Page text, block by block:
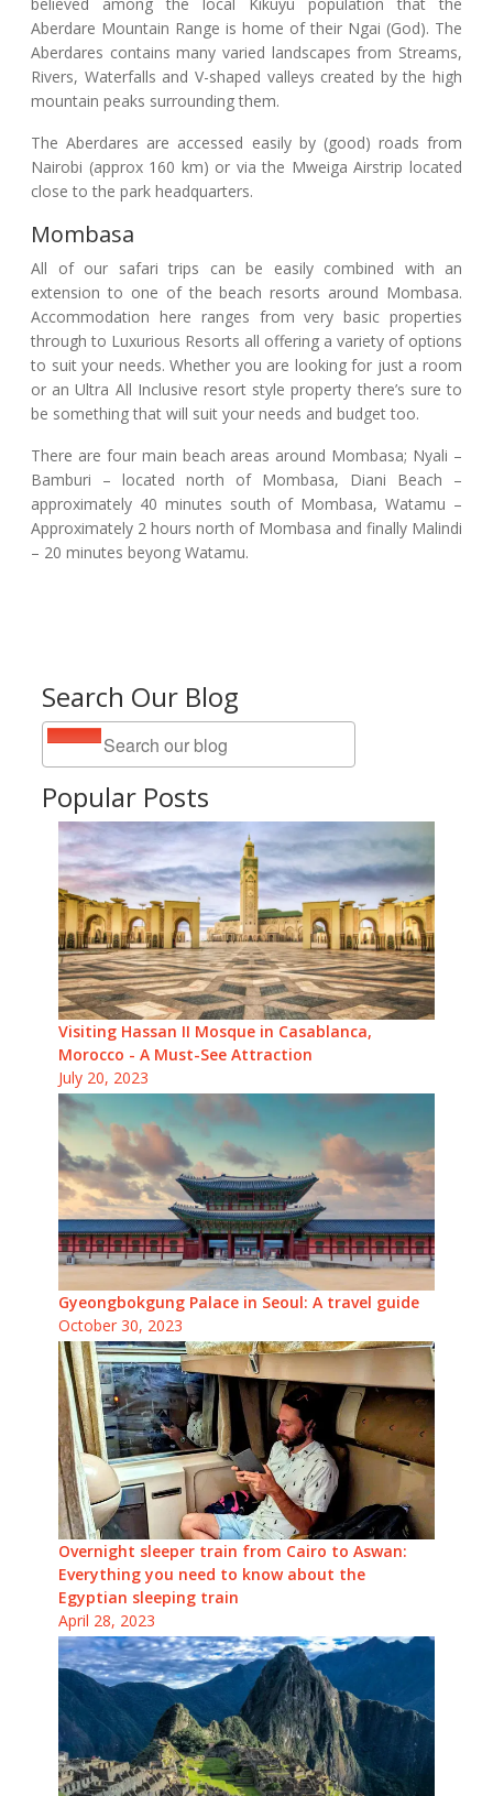
Search Our Blog
Popular Posts
Visiting Hassan II Mosque in Casablanca,
Morocco - A Must-See Attraction
July 20, 2023
Gyeongbokgung Palace in Seoul: A travel guide
October 30, 2023
Overnight sleeper train from Cairo to Aswan:
Everything you need to know about the
Egyptian sleeping train
April 28, 2023
Aberdare Mountain Range is home of their Ngai (God). The
Aberdares contains many varied landscapes from Streams,
Rivers, Waterfalls and V-shaped valleys created by the high
mountain peaks surrounding them.
The Aberdares are accessed easily by (good) roads from
Nairobi (approx 160 km) or via the Mweiga Airstrip located
close to the park headquarters.
Mombasa
All of our safari trips can be easily combined with an
extension to one of the beach resorts around Mombasa.
Accommodation here ranges from very basic properties
through to Luxurious Resorts all offering a variety of options
to suit your needs. Whether you are looking for just a room
or an Ultra All Inclusive resort style property there’s sure to
be something that will suit your needs and budget too.
There are four main beach areas around Mombasa; Nyali –
Bamburi – located north of Mombasa, Diani Beach –
approximately 40 minutes south of Mombasa, Watamu –
Approximately 2 hours north of Mombasa and finally Malindi
– 20 minutes beyong Watamu.